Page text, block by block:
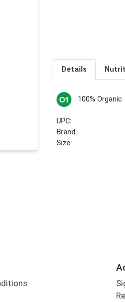
Details
100% Organic
UPC:
Brand:
Size: